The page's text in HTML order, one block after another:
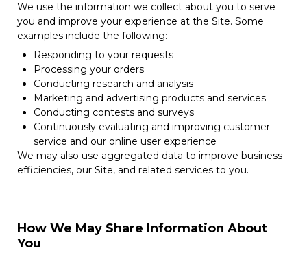
We use the information we collect about you to serve
you and improve your experience at the Site. Some
examples include the following:
Responding to your requests
Processing your orders
Conducting research and analysis
Marketing and advertising products and services
Conducting contests and surveys
Continuously evaluating and improving customer
service and our online user experience
We may also use aggregated data to improve business
efficiencies, our Site, and related services to you.
How We May Share Information About
You